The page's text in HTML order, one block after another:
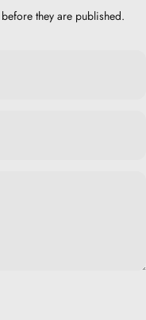
they are published.